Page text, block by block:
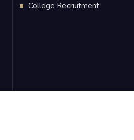
College Recruitment